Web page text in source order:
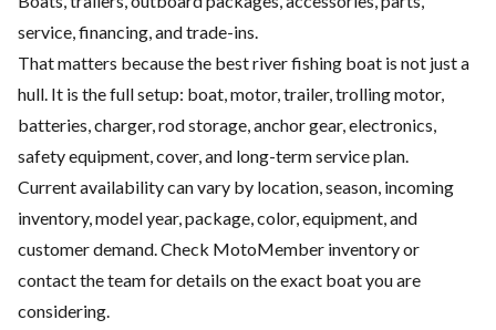
service, financing, and trade-ins.
That matters because the best river fishing boat is not just a
hull. It is the full setup: boat, motor, trailer, trolling motor,
batteries, charger, rod storage, anchor gear, electronics,
safety equipment, cover, and long-term service plan.
Current availability can vary by location, season, incoming
inventory, model year, package, color, equipment, and
customer demand. Check MotoMember inventory or
contact the team for details on the exact boat you are
considering.